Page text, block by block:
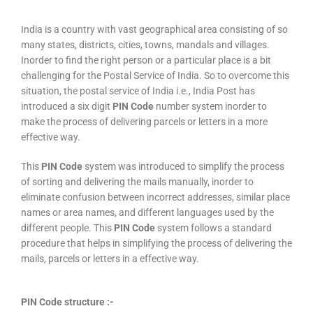
India is a country with vast geographical area consisting of so
many states, districts, cities, towns, mandals and villages.
Inorder to find the right person or a particular place is a bit
challenging for the Postal Service of India. So to overcome this
situation, the postal service of India i.e., India Post has
introduced a six digit PIN Code number system inorder to
make the process of delivering parcels or letters in a more
effective way.
This PIN Code system was introduced to simplify the process
of sorting and delivering the mails manually, inorder to
eliminate confusion between incorrect addresses, similar place
names or area names, and different languages used by the
different people. This PIN Code system follows a standard
procedure that helps in simplifying the process of delivering the
mails, parcels or letters in a effective way.
PIN Code structure :-